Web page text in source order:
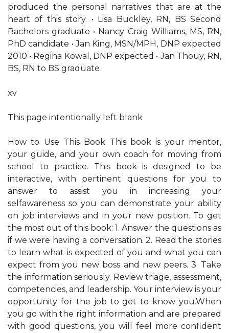
produced the personal narratives that are at the
heart of this story. • Lisa Buckley, RN, BS Second
Bachelors graduate • Nancy Craig Williams, MS, RN,
PhD candidate • Jan King, MSN/MPH, DNP expected
2010 • Regina Kowal, DNP expected • Jan Thouy, RN,
BS, RN to BS graduate
xv
This page intentionally left blank
How to Use This Book This book is your mentor,
your guide, and your own coach for moving from
school to practice. This book is designed to be
interactive, with pertinent questions for you to
answer to assist you in increasing your
selfawareness so you can demonstrate your ability
on job interviews and in your new position. To get
the most out of this book: 1. Answer the questions as
if we were having a conversation. 2. Read the stories
to learn what is expected of you and what you can
expect from you new boss and new peers. 3. Take
the information seriously. Review triage, assessment,
competencies, and leadership. Your interview is your
opportunity for the job to get to know you.When
you go with the right information and are prepared
with good questions, you will feel more confident